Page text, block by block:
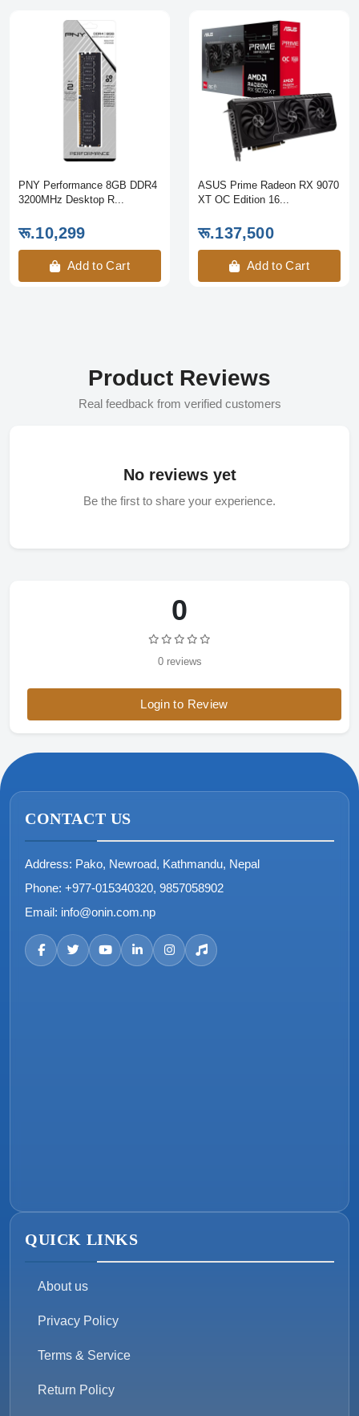
PNY Performance 8GB DDR4
3200MHz Desktop R...
रू.10,299
Add to Cart
ASUS Prime Radeon RX 9070
XT OC Edition 16...
रू.137,500
Add to Cart
Product Reviews
Real feedback from verified customers
No reviews yet
Be the first to share your experience.
0
0 reviews
Login to Review
CONTACT US
Address: Pako, Newroad, Kathmandu, Nepal
Phone: +977-015340320, 9857058902
Email: info@onin.com.np
QUICK LINKS
About us
Privacy Policy
Terms & Service
Return Policy